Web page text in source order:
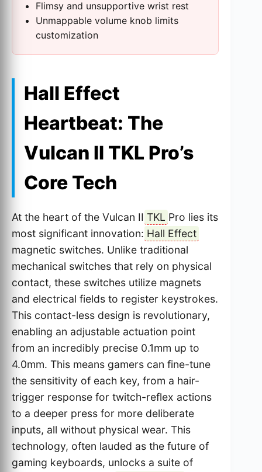
Flimsy and unsupportive wrist rest
Unmappable volume knob limits
customization
Hall Effect
Heartbeat: The
Vulcan II TKL Pro’s
Core Tech
At the heart of the Vulcan II TKL Pro lies its
most significant innovation: Hall Effect
magnetic switches. Unlike traditional
mechanical switches that rely on physical
contact, these switches utilize magnets
and electrical fields to register keystrokes.
This contact-less design is revolutionary,
enabling an adjustable actuation point
from an incredibly precise 0.1mm up to
4.0mm. This means gamers can fine-tune
the sensitivity of each key, from a hair-
trigger response for twitch-reflex actions
to a deeper press for more deliberate
inputs, all without physical wear. This
technology, often lauded as the future of
gaming keyboards, unlocks a suite of